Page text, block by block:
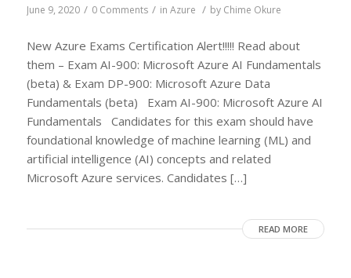
June 9, 2020 / 0 Comments / in Azure / by Chime Okure
New Azure Exams Certification Alert!!!!! Read about
them – Exam AI-900: Microsoft Azure AI Fundamentals
(beta) & Exam DP-900: Microsoft Azure Data
Fundamentals (beta) Exam AI-900: Microsoft Azure AI
Fundamentals Candidates for this exam should have
foundational knowledge of machine learning (ML) and
artificial intelligence (AI) concepts and related
Microsoft Azure services. Candidates […]
READ MORE